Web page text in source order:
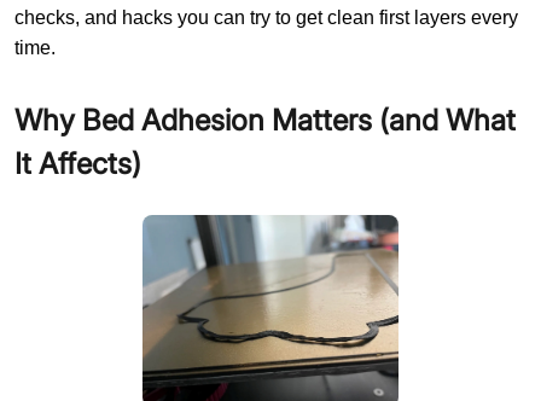
checks, and hacks you can try to get clean first layers every
time.
Why Bed Adhesion Matters (and What
It Affects)